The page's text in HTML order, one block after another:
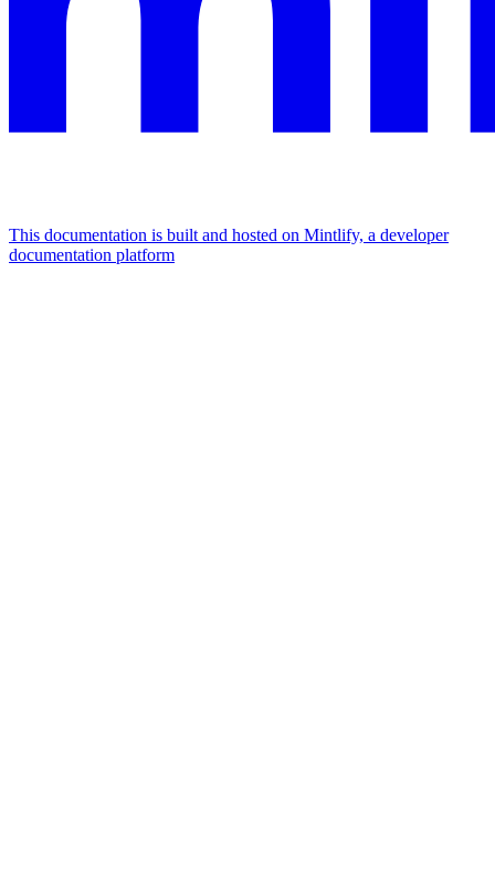
This documentation is built and hosted on Mintlify, a developer
documentation platform